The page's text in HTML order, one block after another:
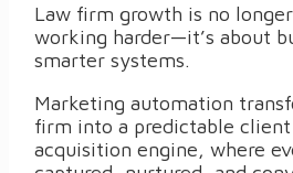
Law firm growth is no
working harder—it’s about
smarter systems.
Marketing automation
firm into a predictable client
acquisition engine, where